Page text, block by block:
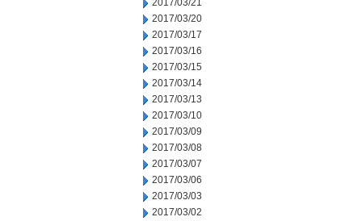
2017/03/21
2017/03/20
2017/03/17
2017/03/16
2017/03/15
2017/03/14
2017/03/13
2017/03/10
2017/03/09
2017/03/08
2017/03/07
2017/03/06
2017/03/03
2017/03/02